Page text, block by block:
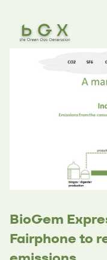
BioGem
Fairphone to